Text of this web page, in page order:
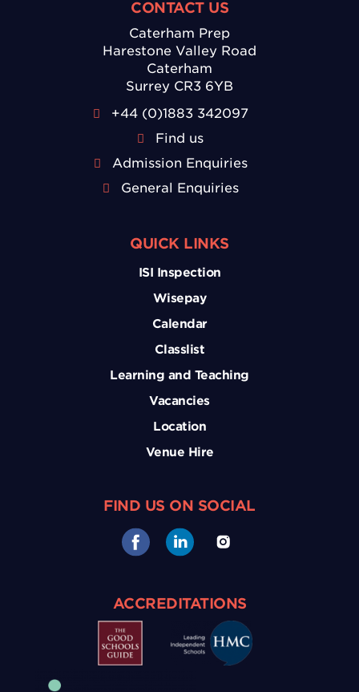
CONTACT US
Caterham Prep
Harestone Valley Road
Caterham
Surrey CR3 6YB
+44 (0)1883 342097
Find us
Admission Enquiries
General Enquiries
QUICK LINKS
ISI Inspection
Wisepay
Calendar
Classlist
Learning and Teaching
Vacancies
Location
Venue Hire
FIND US ON SOCIAL
ACCREDITATIONS